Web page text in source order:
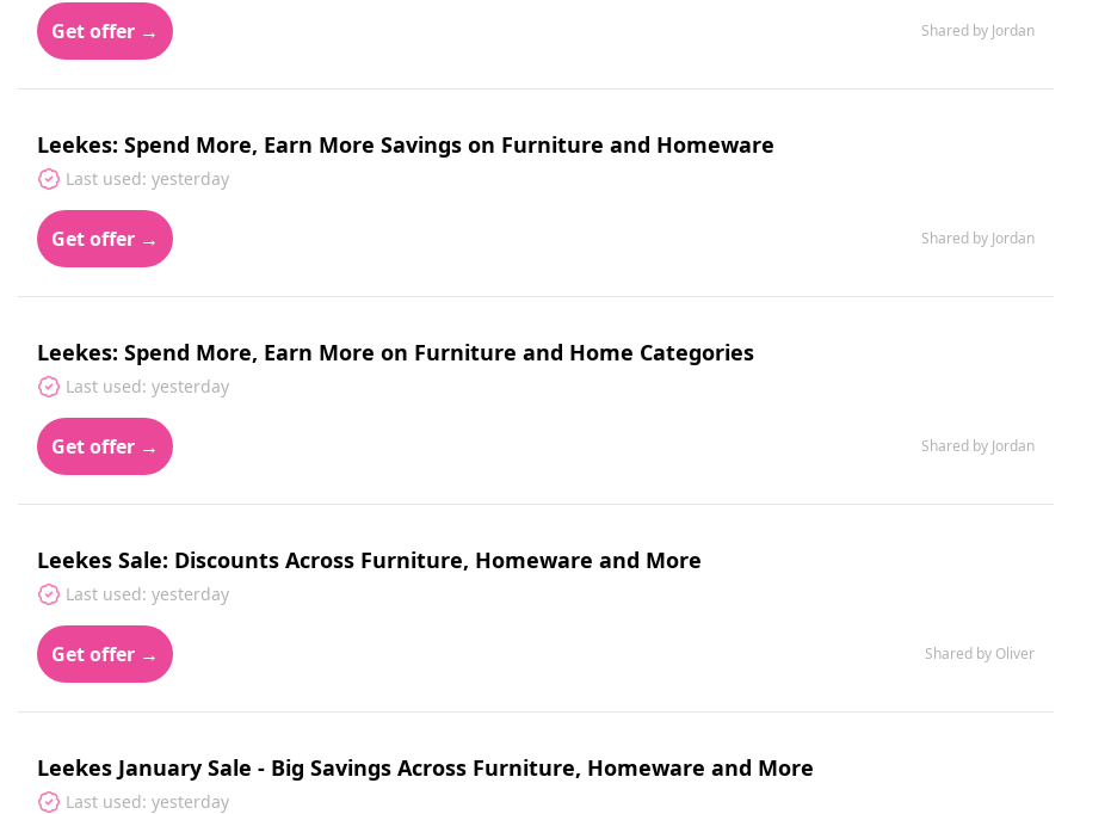
Get offer → Shared by Jordan
Leekes: Spend More, Earn More Savings on Furniture and Homeware
Last used: yesterday
Get offer → Shared by Jordan
Leekes: Spend More, Earn More on Furniture and Home Categories
Last used: yesterday
Get offer → Shared by Jordan
Leekes Sale: Discounts Across Furniture, Homeware and More
Last used: yesterday
Get offer → Shared by Oliver
Leekes January Sale - Big Savings Across Furniture, Homeware and More
Last used: yesterday